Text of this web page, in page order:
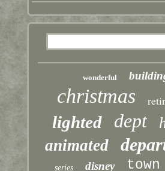
wonderful
christmas
lighted dept
animated
series disney town